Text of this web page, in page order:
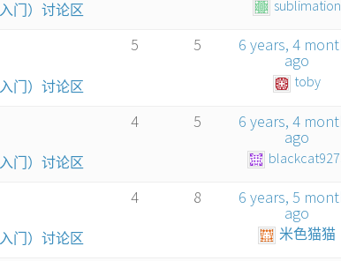
门）讨论区 sublimation
门）讨论区
5 5 6 years, 4
ago
toby
门）讨论区
4 5 6 years, 4
ago
门）讨论区
4 8 6 years, 5
ago
米色猫猫